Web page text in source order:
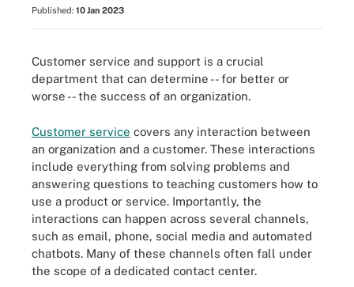
Published: 10 Jan 2023
Customer service and support is a crucial
department that can determine -- for better or
worse -- the success of an organization.
Customer service covers any interaction between
an organization and a customer. These interactions
include everything from solving problems and
answering questions to teaching customers how to
use a product or service. Importantly, the
interactions can happen across several channels,
such as email, phone, social media and automated
chatbots. Many of these channels often fall under
the scope of a dedicated contact center.